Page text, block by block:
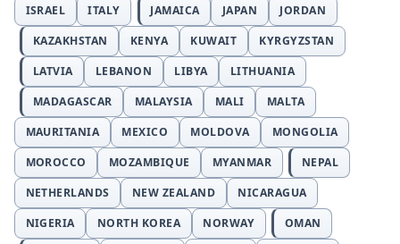
ISRAEL
ITALY JAMAICA JAPAN
JORDAN
KAZAKHSTAN
KENYA KUWAIT
KYRGYZSTAN
LATVIA
LEBANON LIBYA
LITHUANIA
MADAGASCAR
MALAYSIA MALI
MALTA
MAURITANIA
MEXICO MOLDOVA
MONGOLIA
MOROCCO
MOZAMBIQUE MYANMAR
NEPAL
NETHERLANDS
NEW ZEALAND
NICARAGUA
NIGERIA
NORTH KOREA NORWAY
OMAN